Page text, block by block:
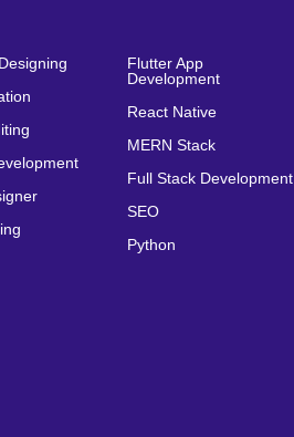
Flutter App
Development
React Native
MERN Stack
Full Stack Development
SEO
Python